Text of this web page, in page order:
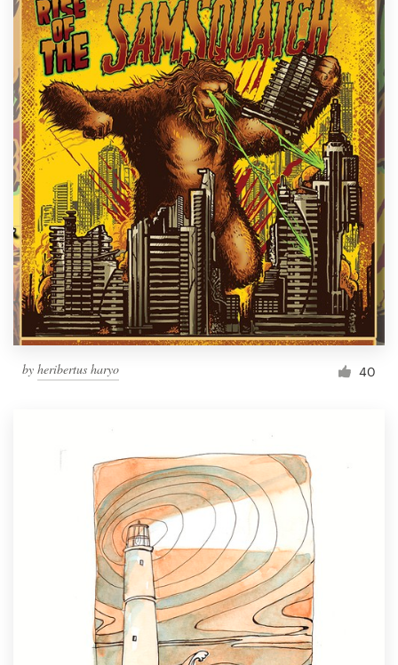
by heribertus haryo 40
Browse all categories
Support
1 800 513 1678
Help Center
Resources
Pricing